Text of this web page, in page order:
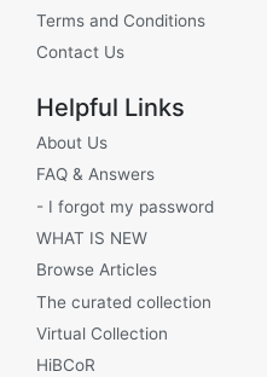
Terms and Conditions
Contact Us
Helpful Links
About Us
FAQ & Answers
- I forgot my password
WHAT IS NEW
Browse Articles
The curated collection
Virtual Collection
HiBCoR